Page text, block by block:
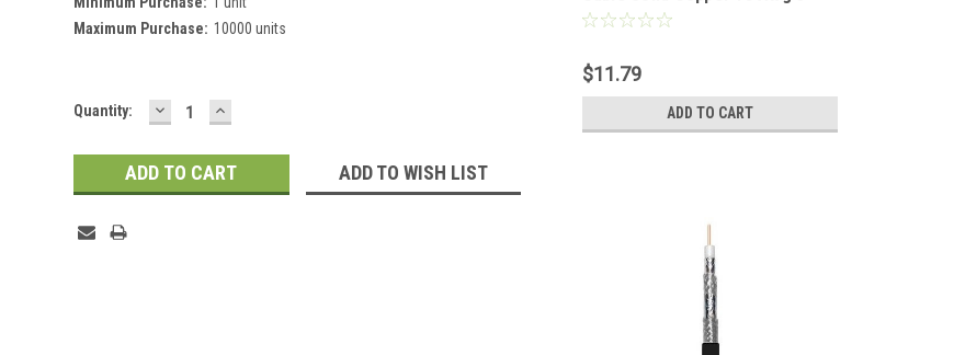
Maximum Purchase: 10000 units
Current
Quantity: DECREASE
QUANTITY:
INCREASE
QUANTITY:
ADD TO WISH LIST
GHz With Compression F
Distribution Network
Component
$11.79
ADD TO CART